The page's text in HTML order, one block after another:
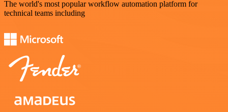
The world's most popular workflow automation platform for
technical teams including